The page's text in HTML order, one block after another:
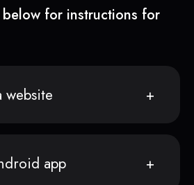
below for instructions for
website
app